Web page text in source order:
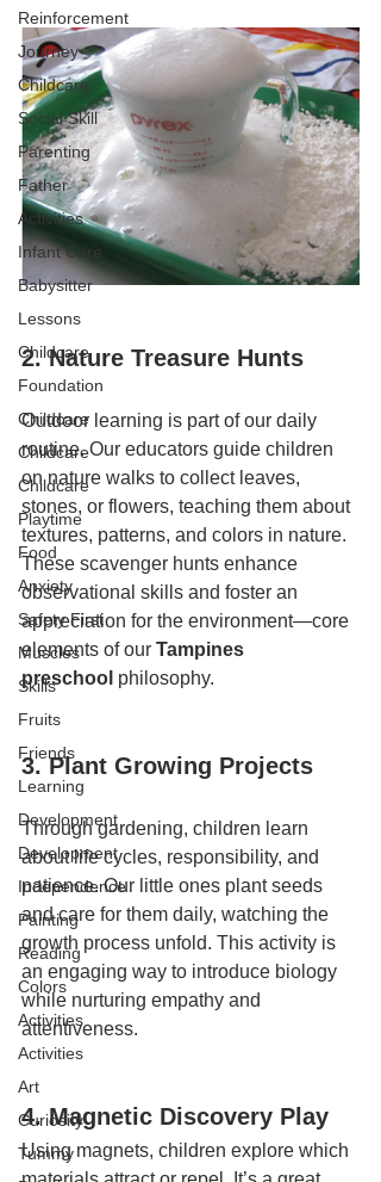
Reinforcement
Journey
Childcare
Social Skill
Parenting
Father
Activities
Infant Care
Babysitter
Lessons
Childcare
Foundation
Childcare
Childcare
Childcare
Playtime
Food
Anxiety
Safety First
Muscles
Skills
Fruits
Friends
Learning
Development
Development
Independence
Painting
Reading
Colors
Activities
Activities
Art
Curiosity
Tummy
2. Nature Treasure Hunts
Outdoor learning is part of our daily
routine. Our educators guide children
on nature walks to collect leaves,
stones, or flowers, teaching them about
textures, patterns, and colors in nature.
These scavenger hunts enhance
observational skills and foster an
appreciation for the environment—core
elements of our Tampines
preschool philosophy.
3. Plant Growing Projects
Through gardening, children learn
about life cycles, responsibility, and
patience. Our little ones plant seeds
and care for them daily, watching the
growth process unfold. This activity is
an engaging way to introduce biology
while nurturing empathy and
attentiveness.
4. Magnetic Discovery Play
Using magnets, children explore which